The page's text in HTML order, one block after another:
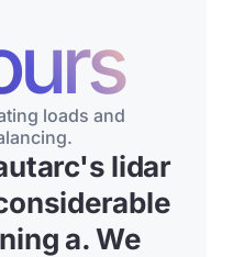
loads and
lidar
a. We